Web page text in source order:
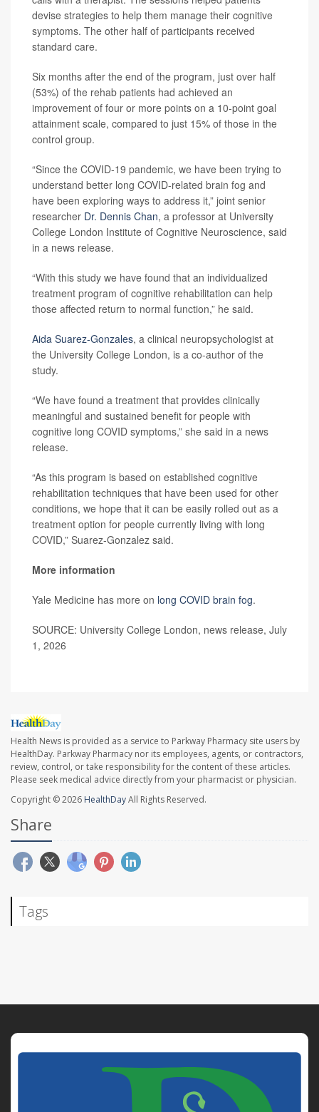
devise strategies to help them manage their cognitive
symptoms. The other half of participants received
standard care.
Six months after the end of the program, just over half
(53%) of the rehab patients had achieved an
improvement of four or more points on a 10-point goal
attainment scale, compared to just 15% of those in the
control group.
“Since the COVID-19 pandemic, we have been trying to
understand better long COVID-related brain fog and
have been exploring ways to address it,” joint senior
researcher Dr. Dennis Chan, a professor at University
College London Institute of Cognitive Neuroscience, said
in a news release.
“With this study we have found that an individualized
treatment program of cognitive rehabilitation can help
those affected return to normal function,” he said.
Aida Suarez-Gonzales, a clinical neuropsychologist at
the University College London, is a co-author of the
study.
“We have found a treatment that provides clinically
meaningful and sustained benefit for people with
cognitive long COVID symptoms,” she said in a news
release.
“As this program is based on established cognitive
rehabilitation techniques that have been used for other
conditions, we hope that it can be easily rolled out as a
treatment option for people currently living with long
COVID,” Suarez-Gonzalez said.
More information
Yale Medicine has more on long COVID brain fog.
SOURCE: University College London, news release, July
1, 2026
Health News is provided as a service to Parkway Pharmacy site users by
HealthDay. Parkway Pharmacy nor its employees, agents, or contractors,
review, control, or take responsibility for the content of these articles.
Please seek medical advice directly from your pharmacist or physician.
Copyright © 2026 HealthDayAll Rights Reserved.
Share
Tags